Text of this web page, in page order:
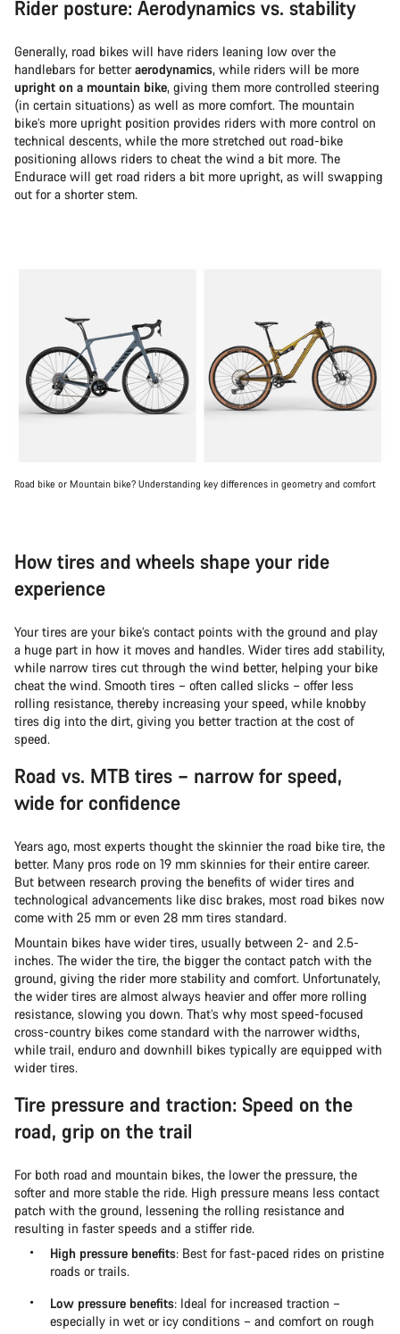
Rider posture: Aerodynamics vs. stability
Generally, road bikes will have riders leaning low over the
handlebars for betteraerodynamics, while riders will be more
upright on a mountain bike, giving them more controlled steering
(in certain situations) as well as more comfort. The mountain
bike’s more upright position provides riders with more control on
technical descents, while the more stretched out road-bike
positioning allows riders to cheat the wind a bit more. The
Endurace will get road riders a bit more upright, as will swapping
out for a shorter stem.
Road bike or Mountain bike? Understanding key differences in geometry and comfort
How tires and wheels shape your ride
experience
Your tires are your bike’s contact points with the ground and play
a huge part in how it moves and handles. Wider tires add stability,
while narrow tires cut through the wind better, helping your bike
cheat the wind. Smooth tires – often called slicks – offer less
rolling resistance, thereby increasing your speed, while knobby
tires dig into the dirt, giving you better traction at the cost of
speed.
Road vs. MTB tires – narrow for speed,
wide for confidence
Years ago, most experts thought the skinnier the road bike tire, the
better. Many pros rode on 19 mm skinnies for their entire career.
But between research proving the benefits of wider tires and
technological advancements like disc brakes, most road bikes now
come with 25 mm or even 28 mm tires standard.
Mountain bikes have wider tires, usually between 2- and 2.5-
inches. The wider the tire, the bigger the contact patch with the
ground, giving the rider more stability and comfort. Unfortunately,
the wider tires are almost always heavier and offer more rolling
resistance, slowing you down. That’s why most speed-focused
cross-country bikes come standard with the narrower widths,
while trail, enduro and downhill bikes typically are equipped with
wider tires.
Tire pressure and traction: Speed on the
road, grip on the trail
For both road and mountain bikes, the lower the pressure, the
softer and more stable the ride. High pressure means less contact
patch with the ground, lessening the rolling resistance and
resulting in faster speeds and a stiffer ride.
High pressure benefits: Best for fast-paced rides on pristine
roads or trails.
Low pressure benefits: Ideal for increased traction –
especially in wet or icy conditions – and comfort on rough